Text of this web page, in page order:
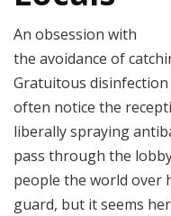
An obsession with
the avoidance of
Gratuitous
often notice the
liberally spraying
pass through the
people the world over
guard, but it seems